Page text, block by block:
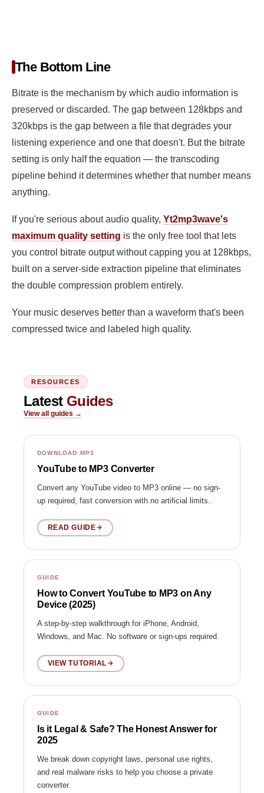
The Bottom Line
Bitrate is the mechanism by which audio information is
preserved or discarded. The gap between 128kbps and
320kbps is the gap between a file that degrades your
listening experience and one that doesn't. But the bitrate
setting is only half the equation — the transcoding
pipeline behind it determines whether that number means
anything.
If you're serious about audio quality, Yt2mp3wave's
maximum quality setting is the only free tool that lets
you control bitrate output without capping you at 128kbps,
built on a server-side extraction pipeline that eliminates
the double compression problem entirely.
Your music deserves better than a waveform that's been
compressed twice and labeled high quality.
RESOURCES
Latest Guides
View all guides →
DOWNLOAD MP3
YouTube to MP3 Converter
Convert any YouTube video to MP3 online — no sign-
up required, fast conversion with no artificial limits..
READ GUIDE
GUIDE
How to Convert YouTube to MP3 on Any
Device (2025)
A step-by-step walkthrough for iPhone, Android,
Windows, and Mac. No software or sign-ups required.
VIEW TUTORIAL
GUIDE
Is it Legal & Safe? The Honest Answer for
2025
We break down copyright laws, personal use rights,
and real malware risks to help you choose a private
converter.